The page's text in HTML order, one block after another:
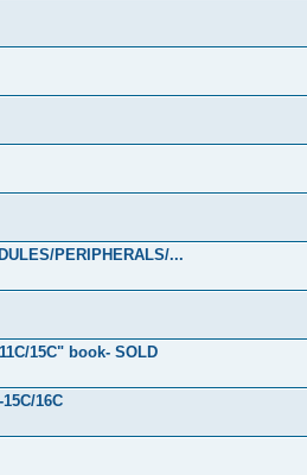
PERIPHERALS/...
15C" book- SOLD
16C